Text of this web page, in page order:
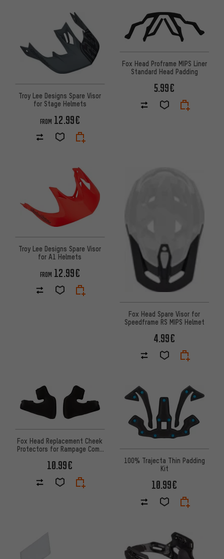
Troy Lee Designs Spare Visor
for Stage Helmets
FROM 12.99€
Fox Head Proframe MIPS Liner
Standard Head Padding
5.99€
Troy Lee Designs Spare Visor
for A1 Helmets
FROM 12.99€
Fox Head Spare Visor for
Speedframe RS MIPS Helmet
4.99€
Fox Head Replacement Cheek
Protectors for Rampage Comp
10.99€
100% Trajecta Thin Padding
Kit
10.99€